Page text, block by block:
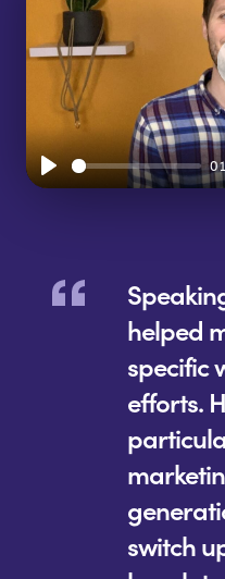
Play
helped
specific
efforts.
switch